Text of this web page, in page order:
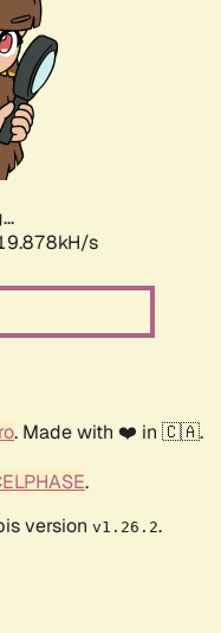
s
. Made with ❤️ in 🇨🇦.
.
version v1.26.2.